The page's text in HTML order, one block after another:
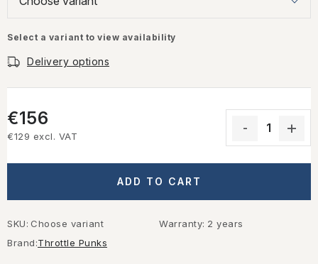
Select a variant to view availability
Delivery options
€156
€129 excl. VAT
ADD TO CART
SKU: Choose variant
Brand:Throttle Punks
Warranty: 2 years